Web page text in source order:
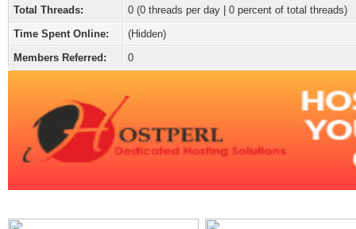
Total Threads:
0 (0 threads per day | 0 percent of total threads)
Time Spent Online:
(Hidden)
Members Referred:
0